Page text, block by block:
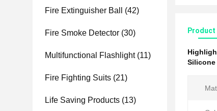
Fire Extinguisher Ball (42)
Fire Smoke Detector (30)
Multifunctional Flashlight(11)
Fire Fighting Suits (21)
Life Saving Products (13)
Silicone